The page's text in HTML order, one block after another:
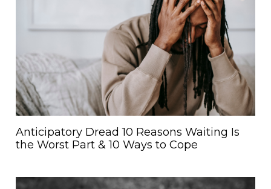
Anticipatory Dread 10 Reasons Waiting Is
the Worst Part & 10 Ways to Cope